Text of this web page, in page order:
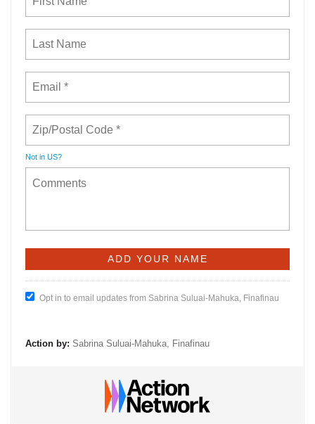
Not in US?
Opt in to email updates from Sabrina Suluai-Mahuka, Finafinau
Action by: Sabrina Suluai-Mahuka, Finafinau